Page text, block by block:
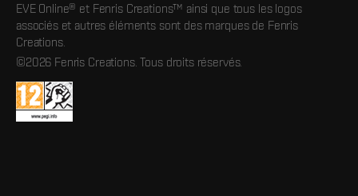
EVE Online® et Fenris Creations™ ainsi que tous les logos
associés et autres éléments sont des marques de Fenris
Creations.
©2026 Fenris Creations. Tous droits réservés.